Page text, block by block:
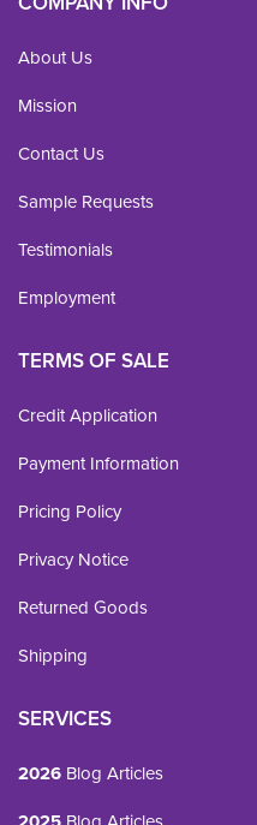
About Us
Mission
Contact Us
Sample Requests
Testimonials
Employment
TERMS OF SALE
Credit Application
Payment Information
Pricing Policy
Privacy Notice
Returned Goods
Shipping
SERVICES
2026 Blog Articles